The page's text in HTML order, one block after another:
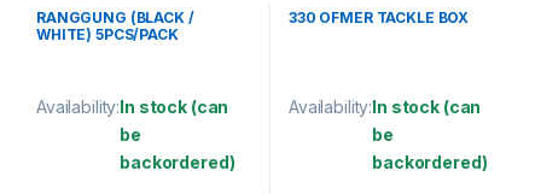
ACCESSORIES
RANGGUNG (BLACK /
WHITE) 5PCS/PACK
Availability:In stock (can
be
backordered)
ACCESSORIES,TACKLE BOX
330 OFMER TACKLE BOX
Availability:In stock (can
be
backordered)